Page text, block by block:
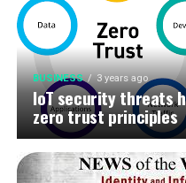
BUSINESS 3 years ago
IoT security threats
zero trust principles